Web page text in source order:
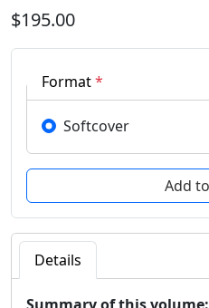
$195.00
Format*
Softcover
Details